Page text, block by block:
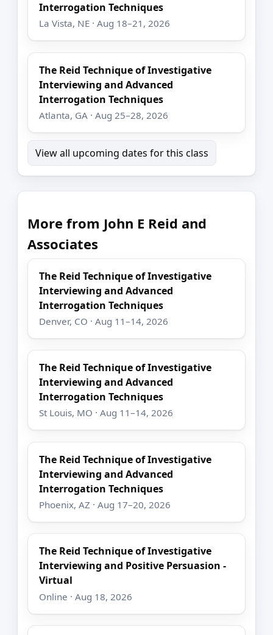
Interrogation Techniques
La Vista, NE · Aug 18–21, 2026
The Reid Technique of Investigative
Interviewing and Advanced
Interrogation Techniques
Atlanta, GA · Aug 25–28, 2026
View all upcoming dates for this class
More from John E Reid and
Associates
The Reid Technique of Investigative
Interviewing and Advanced
Interrogation Techniques
Denver, CO · Aug 11–14, 2026
The Reid Technique of Investigative
Interviewing and Advanced
Interrogation Techniques
St Louis, MO · Aug 11–14, 2026
The Reid Technique of Investigative
Interviewing and Advanced
Interrogation Techniques
Phoenix, AZ · Aug 17–20, 2026
The Reid Technique of Investigative
Interviewing and Positive Persuasion -
Virtual
Online · Aug 18, 2026